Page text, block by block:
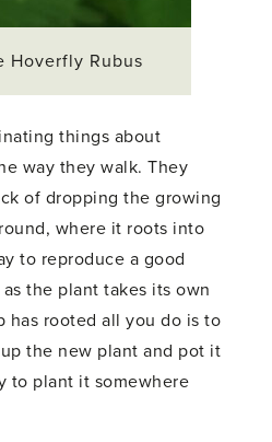
Hoverfly Rubus
things about
way they walk. They
of dropping the growing
where it roots into
to reproduce a good
the plant takes its own
has rooted all you do is to
the new plant and pot it
to plant it somewhere